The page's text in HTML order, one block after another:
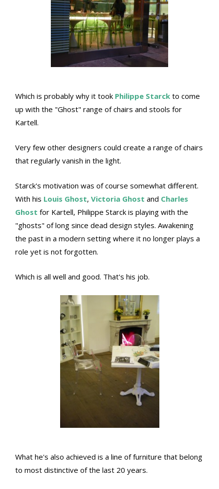
Which is probably why it took Philippe Starck to come
up with the "Ghost" range of chairs and stools for
Kartell.
Very few other designers could create a range of chairs
that regularly vanish in the light.
Starck's motivation was of course somewhat different.
With his Louis Ghost, Victoria Ghost and Charles
Ghost for Kartell, Philippe Starck is playing with the
"ghosts" of long since dead design styles. Awakening
the past in a modern setting where it no longer plays a
role yet is not forgotten.
Which is all well and good. That's his job.
What he's also achieved is a line of furniture that belong
to most distinctive of the last 20 years.